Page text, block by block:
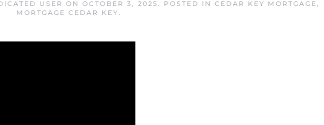
USER ON OCTOBER 3, 2025. POSTED IN CEDAR KEY MORTGAGE,
MORTGAGE CEDAR KEY.